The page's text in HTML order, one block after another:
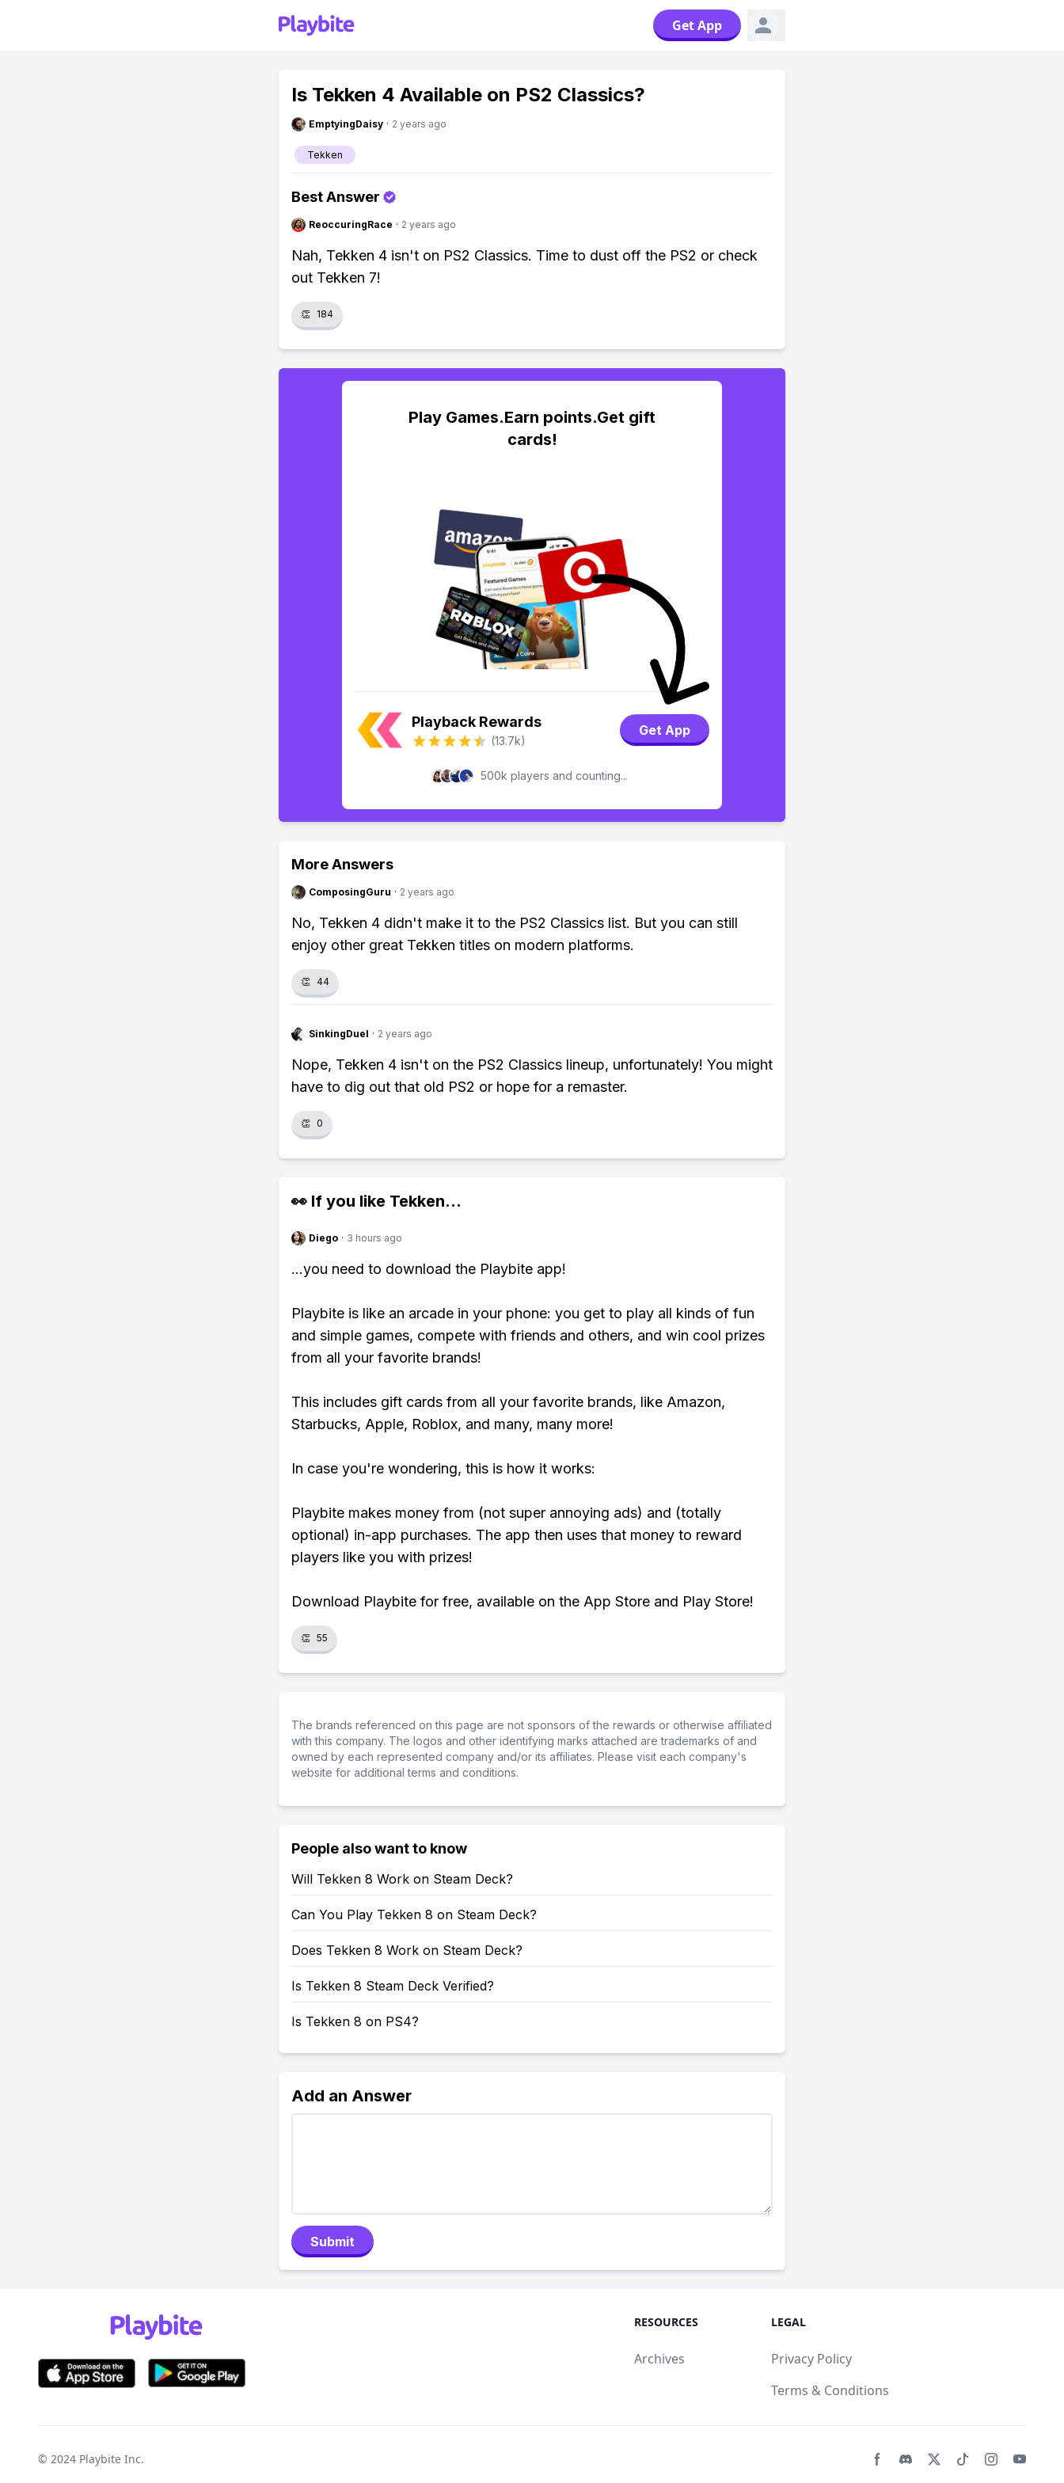
Get App
Is Tekken 4 Available on PS2 Classics?
EmptyingDaisy · 2 years ago
Tekken
Best Answer
ReoccuringRace · 2 years ago
Nah, Tekken 4 isn't on PS2 Classics. Time to dust off the PS2 or check
out Tekken 7!
👏 184
Play Games.Earn points.Get gift
cards!
Playback Rewards
(13.7k)
Get App
500k players and counting...
More Answers
ComposingGuru · 2 years ago
No, Tekken 4 didn't make it to the PS2 Classics list. But you can still
enjoy other great Tekken titles on modern platforms.
👏 44
SinkingDuel · 2 years ago
Nope, Tekken 4 isn't on the PS2 Classics lineup, unfortunately! You might
have to dig out that old PS2 or hope for a remaster.
👏 0
👀 If you like Tekken...
Diego · 3 hours ago
...you need to download the Playbite app!
Playbite is like an arcade in your phone: you get to play all kinds of fun
and simple games, compete with friends and others, and win cool prizes
from all your favorite brands!
This includes gift cards from all your favorite brands, like Amazon,
Starbucks, Apple, Roblox, and many, many more!
In case you're wondering, this is how it works:
Playbite makes money from (not super annoying ads) and (totally
optional) in-app purchases. The app then uses that money to reward
players like you with prizes!
Download Playbite for free, available on the App Store and Play Store!
👏 55
The brands referenced on this page are not sponsors of the rewards or otherwise affiliated
with this company. The logos and other identifying marks attached are trademarks of and
owned by each represented company and/or its affiliates. Please visit each company's
website for additional terms and conditions.
People also want to know
Will Tekken 8 Work on Steam Deck?
Can You Play Tekken 8 on Steam Deck?
Does Tekken 8 Work on Steam Deck?
Is Tekken 8 Steam Deck Verified?
Is Tekken 8 on PS4?
Add an Answer
Submit
RESOURCES
Archives
LEGAL
Privacy Policy
Terms & Conditions
© 2024 Playbite Inc.